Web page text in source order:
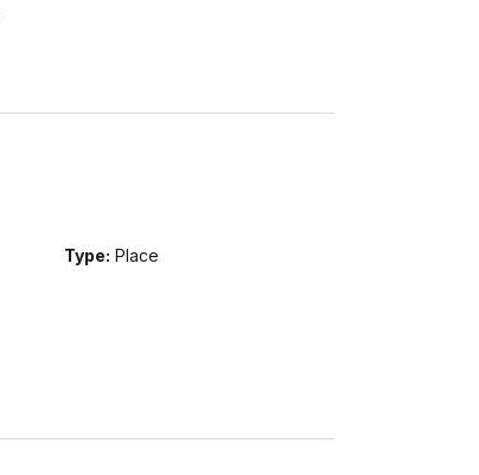
Type: Place